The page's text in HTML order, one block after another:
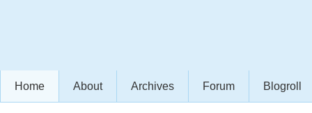
Home About Archives Forum Blogroll